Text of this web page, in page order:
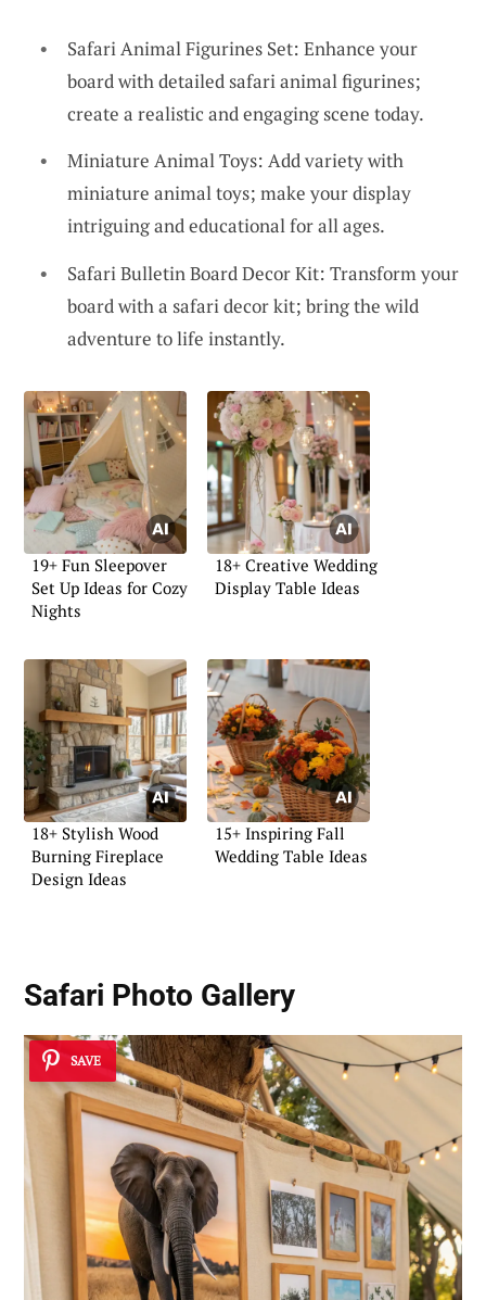
Safari Animal Figurines Set: Enhance your
board with detailed safari animal figurines;
create a realistic and engaging scene today.
Miniature Animal Toys: Add variety with
miniature animal toys; make your display
intriguing and educational for all ages.
Safari Bulletin Board Decor Kit: Transform your
board with a safari decor kit; bring the wild
adventure to life instantly.
19+ Fun Sleepover
Set Up Ideas for Cozy
Nights
18+ Creative Wedding
Display Table Ideas
18+ Stylish Wood
Burning Fireplace
Design Ideas
15+ Inspiring Fall
Wedding Table Ideas
Safari Photo Gallery
SAVE